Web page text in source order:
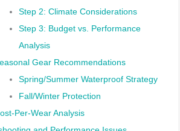
Step 2: Climate Considerations
Step 3: Budget vs. Performance
Analysis
Gear Recommendations
Spring/Summer Waterproof Strategy
Fall/Winter Protection
Per-Wear Analysis